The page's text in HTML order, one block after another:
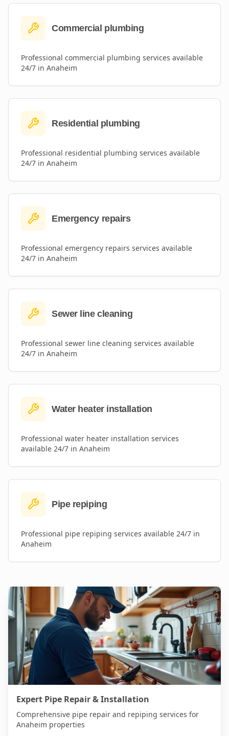
Commercial plumbing
Professional commercial plumbing services available
24/7 in Anaheim
Residential plumbing
Professional residential plumbing services available
24/7 in Anaheim
Emergency repairs
Professional emergency repairs services available
24/7 in Anaheim
Sewer line cleaning
Professional sewer line cleaning services available
24/7 in Anaheim
Water heater installation
Professional water heater installation services
available 24/7 in Anaheim
Pipe repiping
Professional pipe repiping services available 24/7 in
Anaheim
Expert Pipe Repair & Installation
Comprehensive pipe repair and repiping services for
Anaheim properties